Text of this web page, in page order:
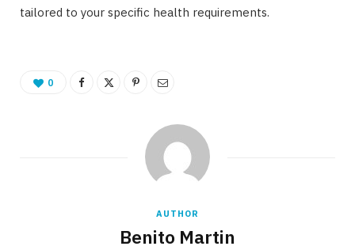
tailored to your specific health requirements.
0
AUTHOR
Benito Martin